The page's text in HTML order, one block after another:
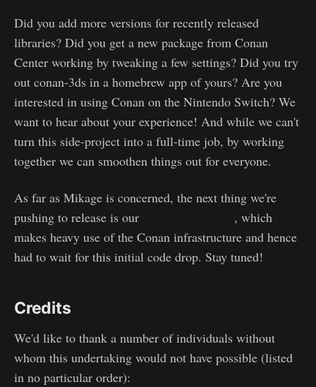
Did you add more versions for recently released
libraries? Did you get a new package from Conan
Center working by tweaking a few settings? Did you try
out conan-3ds in a homebrew app of yours? Are you
interested in using Conan on the Nintendo Switch? We
want to hear about your experience! And while we can't
turn this side-project into a full-time job, by working
together we can smoothen things out for everyone.
As far as Mikage is concerned, the next thing we're
pushing to release is our
, which
makes heavy use of the Conan infrastructure and hence
had to wait for this initial code drop. Stay tuned!
Credits
We'd like to thank a number of individuals without
whom this undertaking would not have possible (listed
in no particular order):